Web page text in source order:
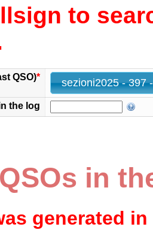
to
QSO)*
the log
in
generated